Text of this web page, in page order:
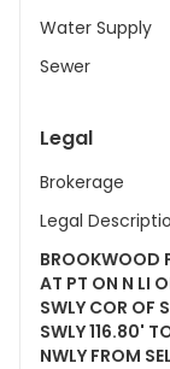
Water Supply
Sewer
Legal
Brokerage
Legal
BROOKWOOD
AT PT ON N LI
SWLY COR OF
SWLY 116.80'
NWLY FROM SEL